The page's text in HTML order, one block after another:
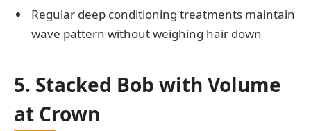
Regular deep conditioning treatments maintain
wave pattern without weighing hair down
5. Stacked Bob with Volume
at Crown